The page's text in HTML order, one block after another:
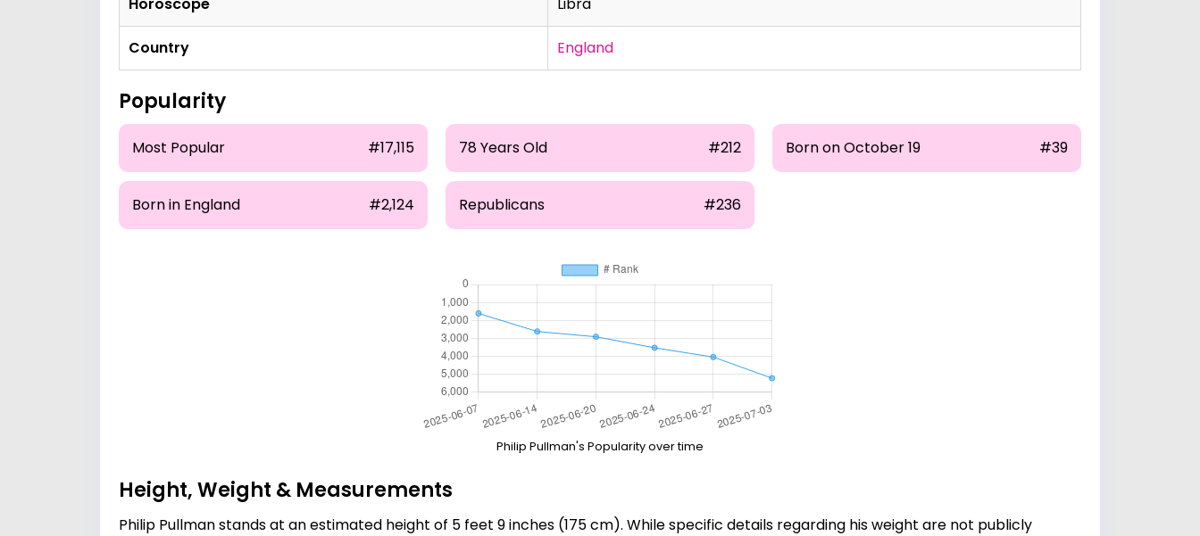
Country England
Popularity
Most Popular #17,115 78 Years Old #212 Born on October 19 #39
Born in England #2,124 Republicans #236
Philip Pullman's Popularity over time
Height, Weight & Measurements
Philip Pullman stands at an estimated height of 5 feet 9 inches (175 cm). While specific details regarding his weight are not publicly